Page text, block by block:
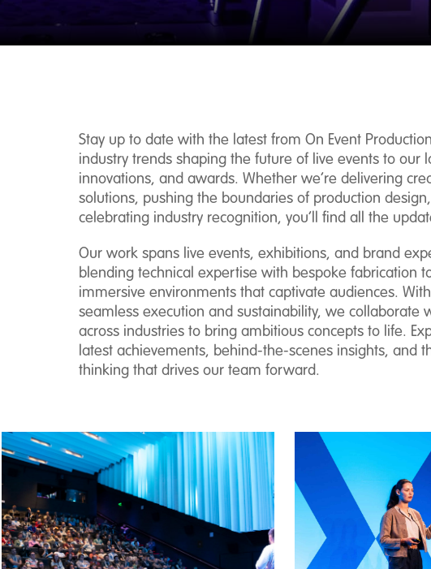
Stay up to date with the latest from On Event
industry trends shaping the future of live events to our
innovations, and awards. Whether we’re delivering
solutions, pushing the boundaries of production
celebrating industry recognition, you’ll find all the
Our work spans live events, exhibitions, and brand
blending technical expertise with bespoke fabrication
immersive environments that captivate audiences.
seamless execution and sustainability, we collaborate
across industries to bring ambitious concepts to life.
latest achievements, behind-the-scenes insights, and
thinking that drives our team forward.